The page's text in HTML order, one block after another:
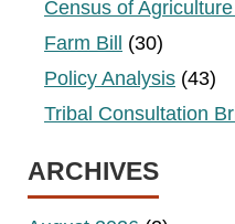
Census of
Farm Bill
(30)
Policy Analysis (43)
Tribal Consultation
ARCHIVES